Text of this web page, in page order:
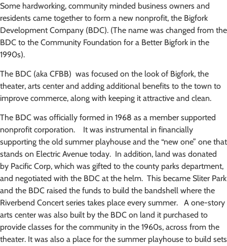
Some hardworking, community minded business owners and
residents came together to form a new nonprofit, the Bigfork
Development Company (BDC). (The name was changed from the
BDC to the Community Foundation for a Better Bigfork in the
1990s).
The BDC (aka CFBB) was focused on the look of Bigfork, the
theater, arts center and adding additional benefits to the town to
improve commerce, along with keeping it attractive and clean.
The BDC was officially formed in 1968 as a member supported
nonprofit corporation. It was instrumental in financially
supporting the old summer playhouse and the “new one” one that
stands on Electric Avenue today. In addition, land was donated
by Pacific Corp, which was gifted to the county parks department,
and negotiated with the BDC at the helm. This became Sliter Park
and the BDC raised the funds to build the bandshell where the
Riverbend Concert series takes place every summer. A one-story
arts center was also built by the BDC on land it purchased to
provide classes for the community in the 1960s, across from the
theater. It was also a place for the summer playhouse to build sets